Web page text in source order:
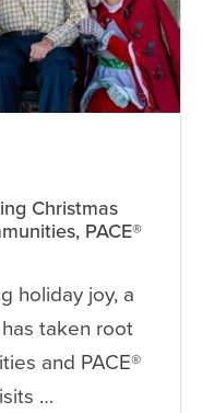
Christmas
PACE®
holiday joy, a
taken root
and PACE®
…